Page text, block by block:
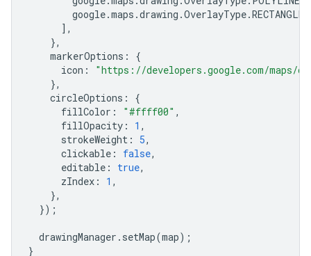
google.maps .drawing .OverlayType.RECTANGLE
],
},
markerOptions :
{
icon :
"https://developers.google.com/maps/
},
circleOptions :
{
fillColor : "#ffff00" ,
fillOpacity : 1 ,
strokeWeight : 5,
clickable : false,
editable : true,
zIndex : 1 ,
},
});
drawingManager . setMap(map);
}